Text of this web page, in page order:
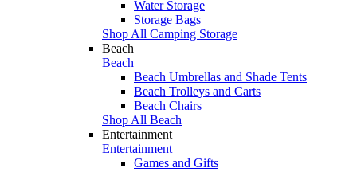
Water Storage
Storage Bags
Shop All Camping Storage
Beach
Beach
Beach Umbrellas and Shade Tents
Beach Trolleys and Carts
Beach Chairs
Shop All Beach
Entertainment
Entertainment
Games and Gifts